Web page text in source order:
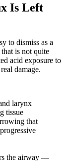
Is Left
to dismiss as a
is not quite
acid exposure to
damage.
larynx
tissue
that
the airway —